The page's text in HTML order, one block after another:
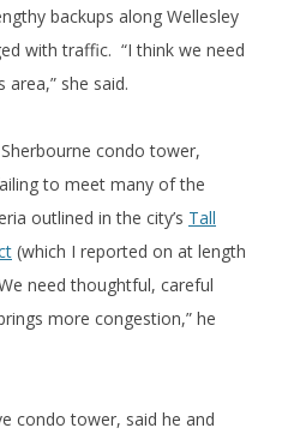
backups along Wellesley
with traffic. “I think we need
she said.
condo tower,
to meet many of the
outlined in the city’s Tall
(which I reported on at length
need thoughtful, careful
more congestion,” he
condo tower, said he and